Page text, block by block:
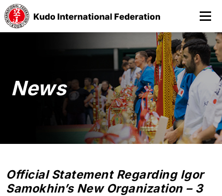
News
Official Statement Regarding Igor
Samokhin’s New Organization – 3